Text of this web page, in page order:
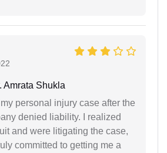
Amrata Shukla
personal injury case after the
denied liability. I realized
and were litigating the case,
committed to getting me a